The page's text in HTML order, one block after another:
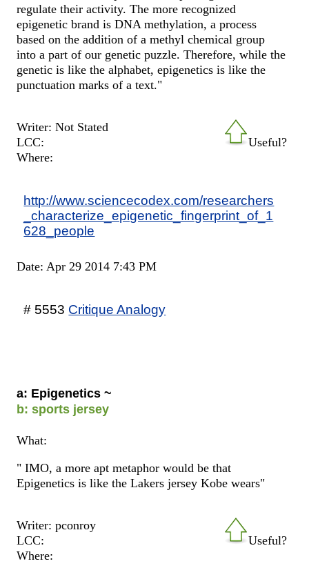
regulate their activity. The more recognized
epigenetic brand is DNA methylation, a process
based on the addition of a methyl chemical group
into a part of our genetic puzzle. Therefore, while the
genetic is like the alphabet, epigenetics is like the
punctuation marks of a text."
Useful?
Writer: Not Stated
LCC:
Where:
http://www.sciencecodex.com/researchers
_characterize_epigenetic_fingerprint_of_1
628_people
Date: Apr 29 2014 7:43 PM
# 5553 Critique Analogy
a: Epigenetics ~
b: sports jersey
What:
" IMO, a more apt metaphor would be that
Epigenetics is like the Lakers jersey Kobe wears"
Useful?
Writer: pconroy
LCC:
Where: